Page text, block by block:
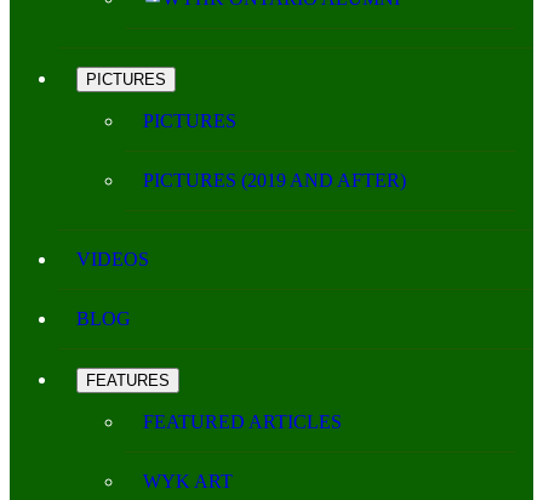
PICTURES
PICTURES
PICTURES (2019 AND AFTER)
VIDEOS
BLOG
FEATURES
FEATURED ARTICLES
WYK ART